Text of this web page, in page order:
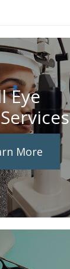
Eye
More